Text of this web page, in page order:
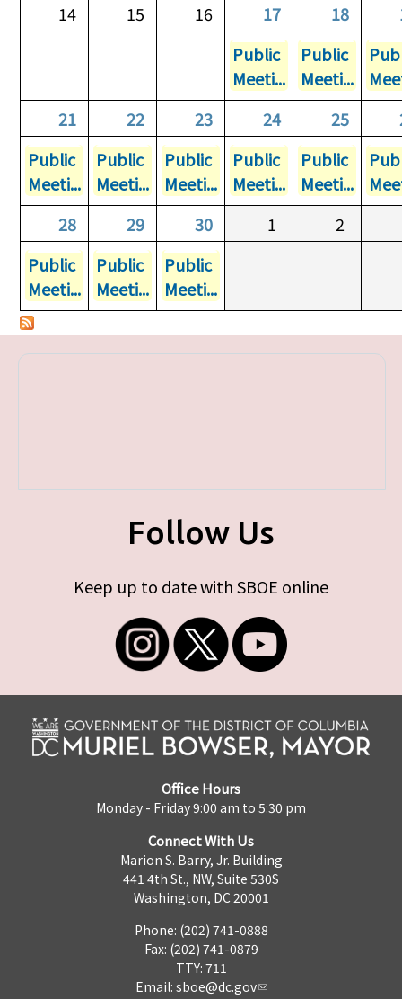
14 15 16 17 18
Public
Meeti...
Public
Meeti...
21
22 23 24 25
Public
Meeti...
Public
Meeti...
Public
Meeti...
Public
Meeti...
Public
Meeti...
28
29 30 1
2
Public
Meeti...
Public
Meeti...
Public
Meeti...
Follow Us
Keep up to date with SBOE online
Office Hours
Monday - Friday 9:00 am to 5:30 pm
Connect With Us
Marion S. Barry, Jr. Building
441 4th St., NW, Suite 530S
Washington, DC 20001
Phone: (202) 741-0888
Fax: (202) 741-0879
TTY: 711
Email: sboe@dc.gov